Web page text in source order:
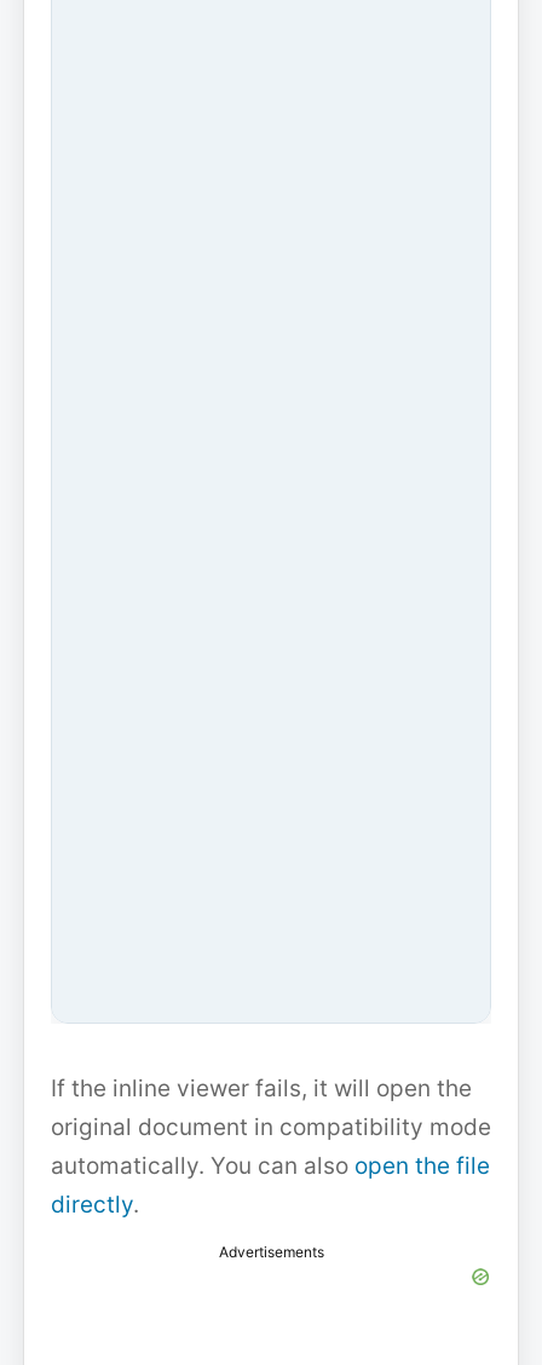
If the inline viewer fails, it will open the
original document in compatibility mode
automatically. You can also open the file
directly.
Advertisements